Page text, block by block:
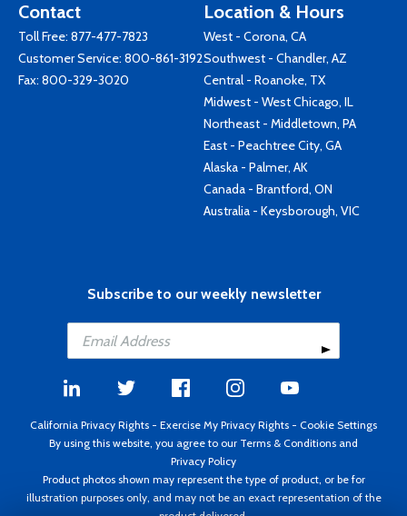
Contact
Toll Free: 877-477-7823
Customer Service: 800-861-3192
Fax: 800-329-3020
Location & Hours
West - Corona, CA
Southwest - Chandler, AZ
Central - Roanoke, TX
Midwest - West Chicago, IL
Northeast - Middletown, PA
East - Peachtree City, GA
Alaska - Palmer, AK
Canada - Brantford, ON
Australia - Keysborough, VIC
Subscribe to our weekly newsletter
California Privacy Rights - Exercise My Privacy Rights - Cookie Settings
By using this website, you agree to our Terms & Conditions and
Privacy Policy
Product photos shown may represent the type of product, or be for
illustration purposes only, and may not be an exact representation of the